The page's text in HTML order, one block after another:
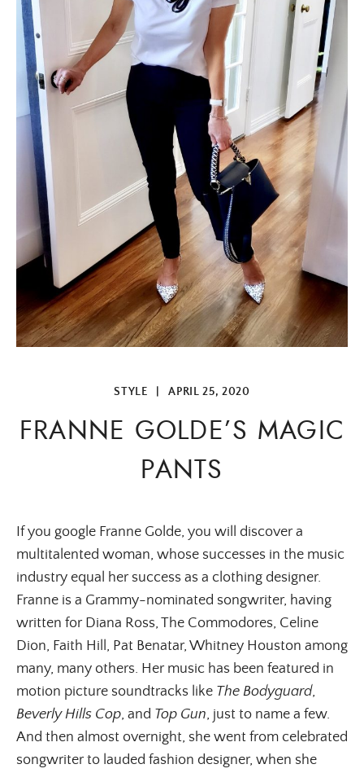
STYLE APRIL 25, 2020
FRANNE GOLDE’S MAGIC
PANTS
If you google Franne Golde, you will discover a
multitalented woman, whose successes in the music
industry equal her success as a clothing designer.
Franne is a Grammy-nominated songwriter, having
written for Diana Ross, The Commodores, Celine
Dion, Faith Hill, Pat Benatar, Whitney Houston among
many, many others. Her music has been featured in
motion picture soundtracks like The Bodyguard,
Beverly Hills Cop, and Top Gun, just to name a few.
And then almost overnight, she went from celebrated
songwriter to lauded fashion designer, when she